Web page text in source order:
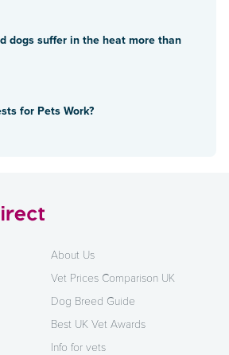
dogs suffer in the heat more than
for Pets Work?
About Us
Vet Prices Comparison UK
Dog Breed Guide
Best UK Vet Awards
Info for vets